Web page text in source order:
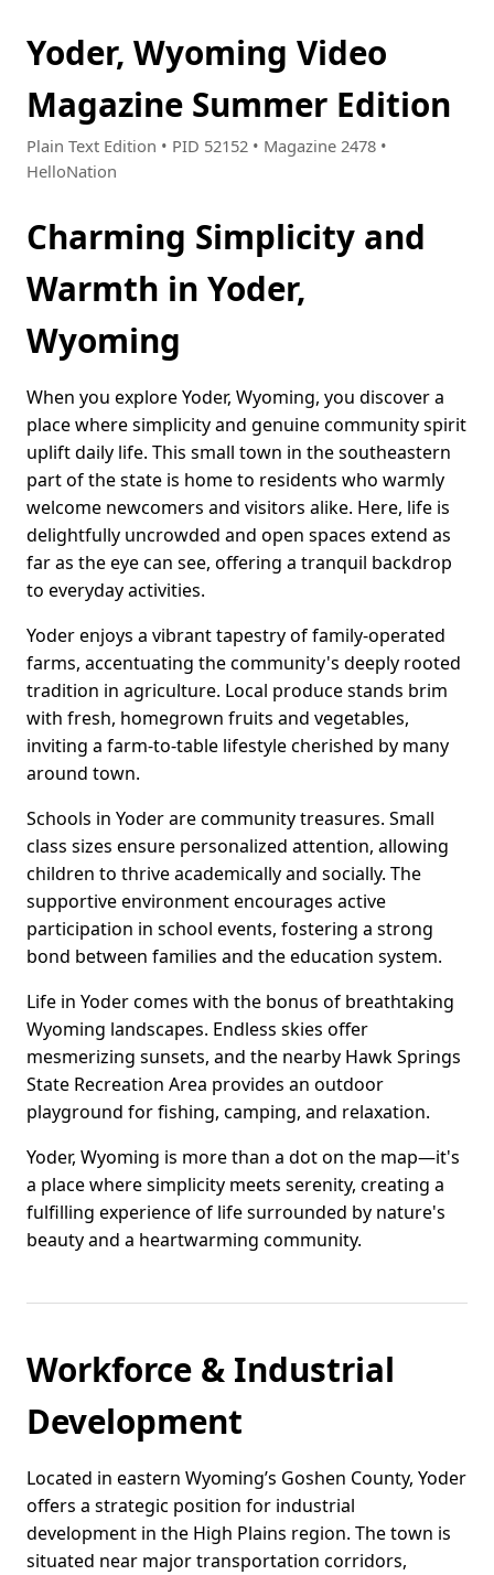
Yoder, Wyoming Video
Magazine Summer Edition
Plain Text Edition • PID 52152 • Magazine 2478 •
HelloNation
Charming Simplicity and
Warmth in Yoder,
Wyoming
When you explore Yoder, Wyoming, you discover a
place where simplicity and genuine community spirit
uplift daily life. This small town in the southeastern
part of the state is home to residents who warmly
welcome newcomers and visitors alike. Here, life is
delightfully uncrowded and open spaces extend as
far as the eye can see, offering a tranquil backdrop
to everyday activities.
Yoder enjoys a vibrant tapestry of family-operated
farms, accentuating the community's deeply rooted
tradition in agriculture. Local produce stands brim
with fresh, homegrown fruits and vegetables,
inviting a farm-to-table lifestyle cherished by many
around town.
Schools in Yoder are community treasures. Small
class sizes ensure personalized attention, allowing
children to thrive academically and socially. The
supportive environment encourages active
participation in school events, fostering a strong
bond between families and the education system.
Life in Yoder comes with the bonus of breathtaking
Wyoming landscapes. Endless skies offer
mesmerizing sunsets, and the nearby Hawk Springs
State Recreation Area provides an outdoor
playground for fishing, camping, and relaxation.
Yoder, Wyoming is more than a dot on the map—it's
a place where simplicity meets serenity, creating a
fulfilling experience of life surrounded by nature's
beauty and a heartwarming community.
Workforce & Industrial
Development
Located in eastern Wyoming’s Goshen County, Yoder
offers a strategic position for industrial
development in the High Plains region. The town is
situated near major transportation corridors,